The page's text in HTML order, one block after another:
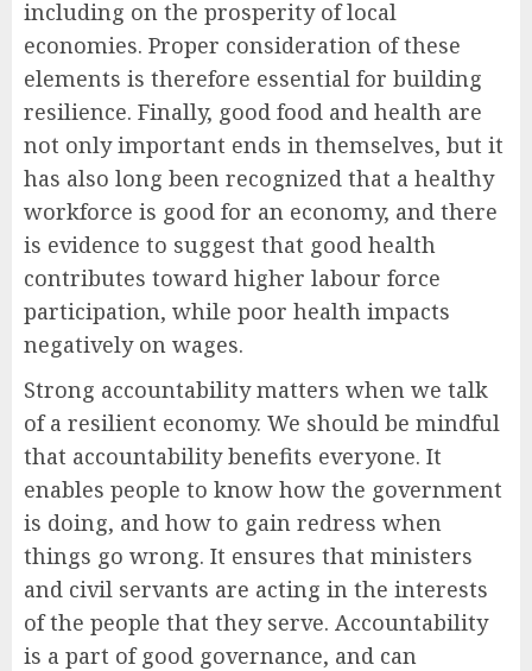
including on the prosperity of local
economies. Proper consideration of these
elements is therefore essential for building
resilience. Finally, good food and health are
not only important ends in themselves, but it
has also long been recognized that a healthy
workforce is good for an economy, and there
is evidence to suggest that good health
contributes toward higher labour force
participation, while poor health impacts
negatively on wages.
Strong accountability matters when we talk
of a resilient economy. We should be mindful
that accountability benefits everyone. It
enables people to know how the government
is doing, and how to gain redress when
things go wrong. It ensures that ministers
and civil servants are acting in the interests
of the people that they serve. Accountability
is a part of good governance, and can